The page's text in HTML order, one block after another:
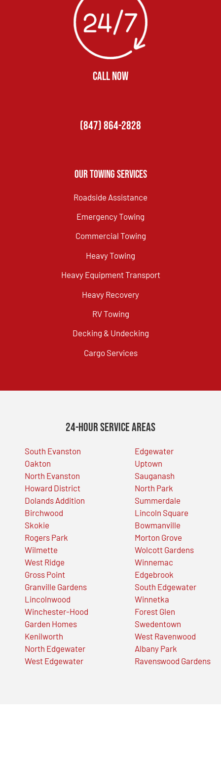
CALL NOW
(847) 864-2828
Our Towing Services
Roadside Assistance
Emergency Towing
Commercial Towing
Heavy Towing
Heavy Equipment Transport
Heavy Recovery
RV Towing
Decking & Undecking
Cargo Services
24-Hour Service Areas
South Evanston
Oakton
North Evanston
Howard District
Dolands Addition
Birchwood
Skokie
Rogers Park
Wilmette
West Ridge
Gross Point
Granville Gardens
Lincolnwood
Winchester-Hood
Garden Homes
Kenilworth
North Edgewater
West Edgewater
Edgewater
Uptown
Sauganash
North Park
Summerdale
Lincoln Square
Bowmanville
Morton Grove
Wolcott Gardens
Winnemac
Edgebrook
South Edgewater
Winnetka
Forest Glen
Swedentown
West Ravenwood
Albany Park
Ravenswood Gardens